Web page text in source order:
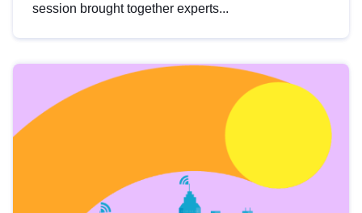
session brought together experts...